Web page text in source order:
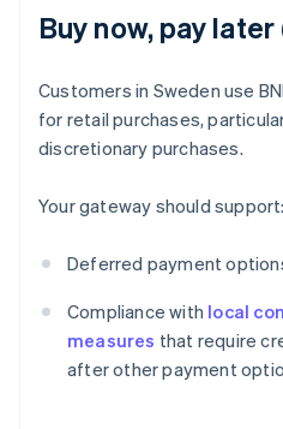
Buy now, pay
Customers in Sweden use
for retail purchases,
discretionary purchases.
Your gateway should support:
Deferred payment
Compliance with local
measures that require
after other payment